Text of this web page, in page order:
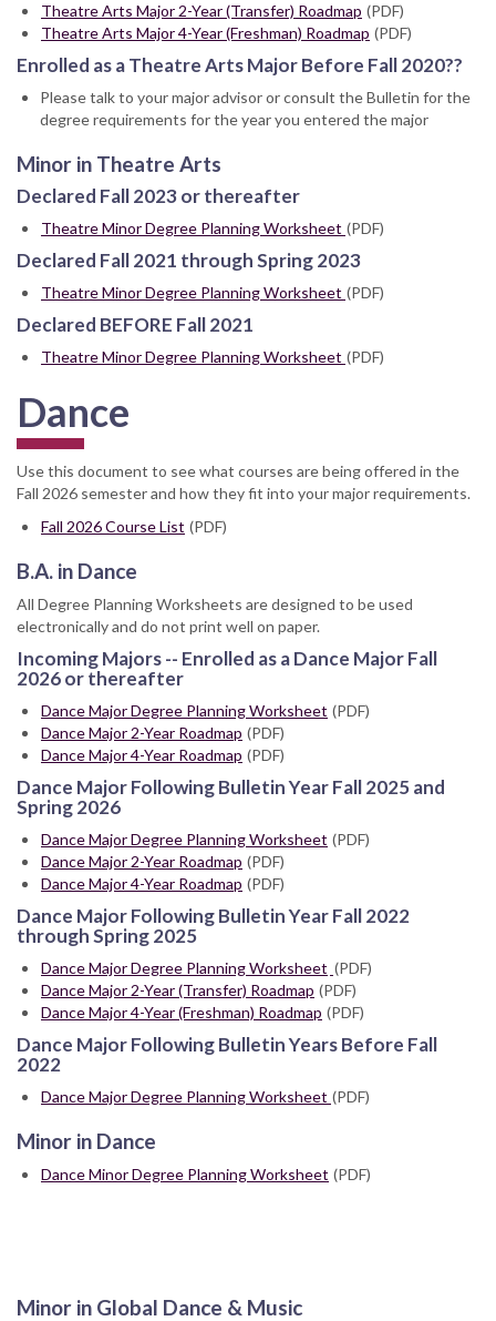
Theatre Arts Major 2-Year (Transfer) Roadmap (PDF)
Theatre Arts Major 4-Year (Freshman) Roadmap (PDF)
Enrolled as a Theatre Arts Major Before Fall 2020??
Please talk to your major advisor or consult the Bulletin for the
degree requirements for the year you entered the major
Minor in Theatre Arts
Declared Fall 2023 or thereafter
Theatre Minor Degree Planning Worksheet (PDF)
Declared Fall 2021 through Spring 2023
Theatre Minor Degree Planning Worksheet (PDF)
Declared BEFORE Fall 2021
Theatre Minor Degree Planning Worksheet (PDF)
Dance
Use this document to see what courses are being offered in the
Fall 2026 semester and how they fit into your major requirements.
Fall 2026 Course List (PDF)
B.A. in Dance
All Degree Planning Worksheets are designed to be used
electronically and do not print well on paper.
Incoming Majors -- Enrolled as a Dance Major Fall
2026 or thereafter
Dance Major Degree Planning Worksheet (PDF)
Dance Major 2-Year Roadmap (PDF)
Dance Major 4-Year Roadmap (PDF)
Dance Major Following Bulletin Year Fall 2025 and
Spring 2026
Dance Major Degree Planning Worksheet (PDF)
Dance Major 2-Year Roadmap (PDF)
Dance Major 4-Year Roadmap (PDF)
Dance Major Following Bulletin Year Fall 2022
through Spring 2025
Dance Major Degree Planning Worksheet (PDF)
Dance Major 2-Year (Transfer) Roadmap (PDF)
Dance Major 4-Year (Freshman) Roadmap (PDF)
Dance Major Following Bulletin Years Before Fall
2022
Dance Major Degree Planning Worksheet (PDF)
Minor in Dance
Dance Minor Degree Planning Worksheet (PDF)
Minor in Global Dance & Music